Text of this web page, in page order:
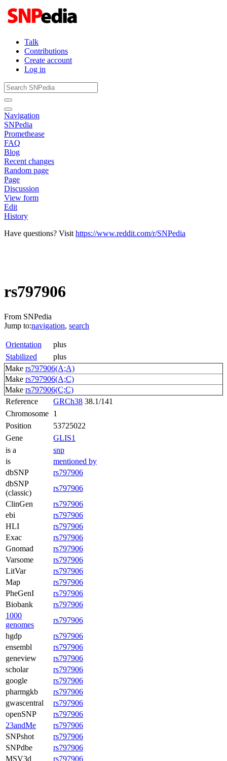
Talk
Contributions
Create account
Log in
Navigation
SNPedia
Promethease
FAQ
Blog
Recent changes
Random page
Page
Discussion
View form
Edit
History
Have questions? Visit https://www.reddit.com/r/SNPedia
rs797906
From SNPedia
Jump to:navigation, search
Orientation
plus
Stabilized
plus
Make rs797906(A;A)
Make rs797906(A;C)
Make rs797906(C;C)
Reference
GRCh38 38.1/141
Chromosome 1
Position
53725022
Gene
GLIS1
is a
snp
is
mentioned by
dbSNP
rs797906
dbSNP
(classic)
rs797906
ClinGen
rs797906
ebi
rs797906
HLI
rs797906
Exac
rs797906
Gnomad
rs797906
Varsome
rs797906
LitVar
rs797906
Map
rs797906
PheGenI
rs797906
Biobank
rs797906
1000
genomes
rs797906
hgdp
rs797906
ensembl
rs797906
geneview
rs797906
scholar
rs797906
google
rs797906
pharmgkb
rs797906
gwascentral
rs797906
openSNP
rs797906
23andMe
rs797906
SNPshot
rs797906
SNPdbe
rs797906
MSV3d
rs797906